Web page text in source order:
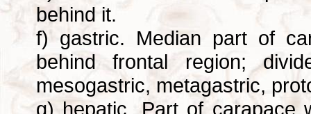
behind it.
f) gastric. Median part of
behind frontal region;
mesogastric, metagastric,
g) hepatic. Part of carapace